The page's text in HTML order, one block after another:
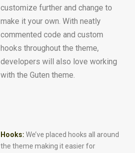
customize further and change to
make it your own. With neatly
commented code and custom
hooks throughout the theme,
developers will also love working
with the Guten theme.
Hooks: We’ve placed hooks all around
the theme making it easier for